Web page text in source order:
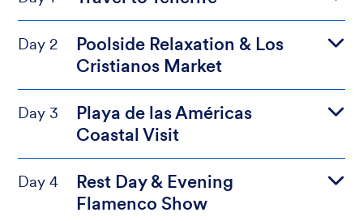
Day 2
Poolside Relaxation & Los
Cristianos Market
Day 3
Playa de las Américas
Coastal Visit
Day 4
Rest Day & Evening
Flamenco Show